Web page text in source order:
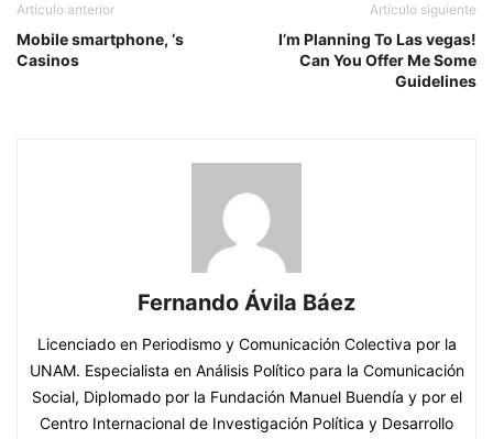
Artículo anterior
Mobile smartphone, ‘s
Casinos
Artículo siguiente
I’m Planning To Las vegas!
Can You Offer Me Some
Guidelines
Fernando Ávila Báez
Licenciado en Periodismo y Comunicación Colectiva por la
UNAM. Especialista en Análisis Político para la Comunicación
Social, Diplomado por la Fundación Manuel Buendía y por el
Centro Internacional de Investigación Política y Desarrollo